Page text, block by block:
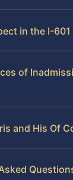
in the I-601
of
and His Of